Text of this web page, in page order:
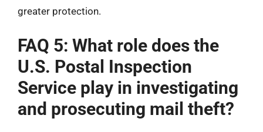
greater protection.
FAQ 5: What role does the
U.S. Postal Inspection
Service play in investigating
and prosecuting mail theft?